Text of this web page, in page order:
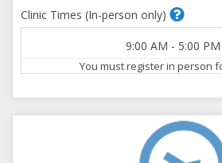
Clinic Times (In-person only)
9:00 AM - 5:00 PM
You must register in person